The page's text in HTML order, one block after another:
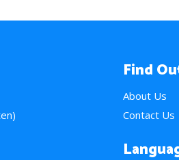
Find
About Us
Contact Us